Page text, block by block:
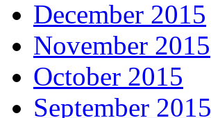
December 2015
November 2015
October 2015
September 2015